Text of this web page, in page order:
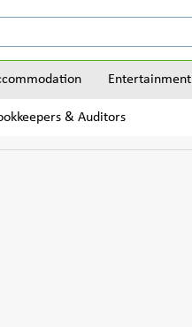
Entertainment
& Auditors